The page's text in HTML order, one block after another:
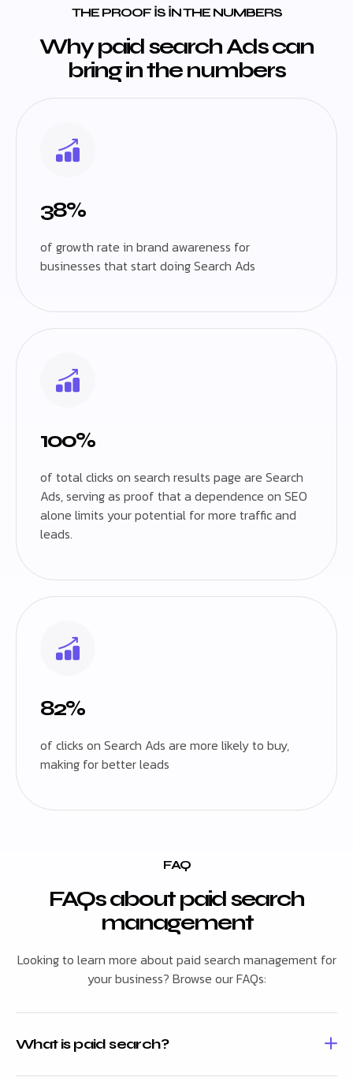
THE PROOF IS IN THE NUMBERS
Why paid search Ads can
bring in the numbers
38%
of growth rate in brand awareness for
businesses that start doing Search Ads
100%
of total clicks on search results page are Search
Ads, serving as proof that a dependence on SEO
alone limits your potential for more traffic and
leads.
82%
of clicks on Search Ads are more likely to buy,
making for better leads
FAQ
FAQs about paid search
management
Looking to learn more about paid search management for
your business? Browse our FAQs:
What is paid search?